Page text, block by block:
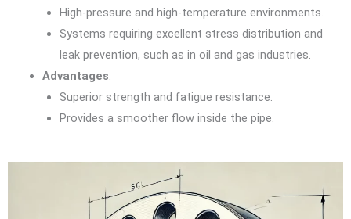
High-pressure and high-temperature environments.
Systems requiring excellent stress distribution and
leak prevention, such as in oil and gas industries.
Advantages:
Superior strength and fatigue resistance.
Provides a smoother flow inside the pipe.